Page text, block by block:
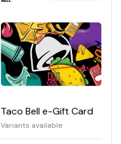
Taco Bell e-Gift Card
Variants available